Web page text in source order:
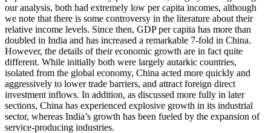
our analysis, both had extremely low per capita incomes, although
we note that there is some controversy in the literature about their
relative income levels. Since then, GDP per capita has more than
doubled in India and has increased a remarkable 7-fold in China.
However, the details of their economic growth are in fact quite
different. While initially both were largely autarkic countries,
isolated from the global economy, China acted more quickly and
aggressively to lower trade barriers, and attract foreign direct
investment inflows. In addition, as discussed more fully in later
sections, China has experienced explosive growth in its industrial
sector, whereas India’s growth has been fueled by the expansion of
service-producing industries.